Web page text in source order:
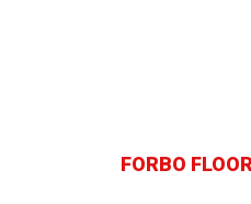
FORBO